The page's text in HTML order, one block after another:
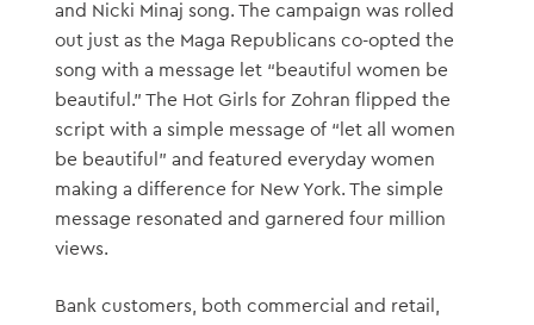
and Nicki Minaj song. The campaign was rolled
out just as the Maga Republicans co-opted the
song with a message let “beautiful women be
beautiful.” The Hot Girls for Zohran flipped the
script with a simple message of “let all women
be beautiful” and featured everyday women
making a difference for New York. The simple
message resonated and garnered four million
views.
Bank customers, both commercial and retail,